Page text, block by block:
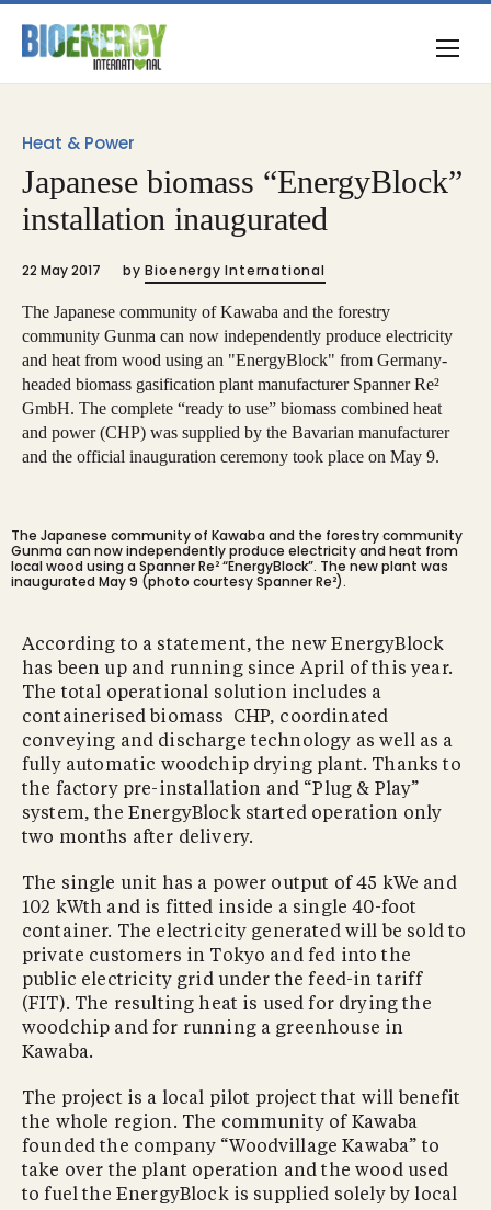
Heat & Power
Japanese biomass “EnergyBlock”
installation inaugurated
22 May 2017 by Bioenergy International
The Japanese community of Kawaba and the forestry
community Gunma can now independently produce electricity
and heat from wood using an "EnergyBlock" from Germany-
headed biomass gasification plant manufacturer Spanner Re²
GmbH. The complete “ready to use” biomass combined heat
and power (CHP) was supplied by the Bavarian manufacturer
and the official inauguration ceremony took place on May 9.
The Japanese community of Kawaba and the forestry community
Gunma can now independently produce electricity and heat from
local wood using a Spanner Re² “EnergyBlock”. The new plant was
inaugurated May 9 (photo courtesy Spanner Re²).
According to a statement, the new EnergyBlock
has been up and running since April of this year.
The total operational solution includes a
containerised biomass CHP, coordinated
conveying and discharge technology as well as a
fully automatic woodchip drying plant. Thanks to
the factory pre-installation and “Plug & Play”
system, the EnergyBlock started operation only
two months after delivery.
The single unit has a power output of 45 kWe and
102 kWth and is fitted inside a single 40-foot
container. The electricity generated will be sold to
private customers in Tokyo and fed into the
public electricity grid under the feed-in tariff
(FIT). The resulting heat is used for drying the
woodchip and for running a greenhouse in
Kawaba.
The project is a local pilot project that will benefit
the whole region. The community of Kawaba
founded the company “Woodvillage Kawaba” to
take over the plant operation and the wood used
to fuel the EnergyBlock is supplied solely by local